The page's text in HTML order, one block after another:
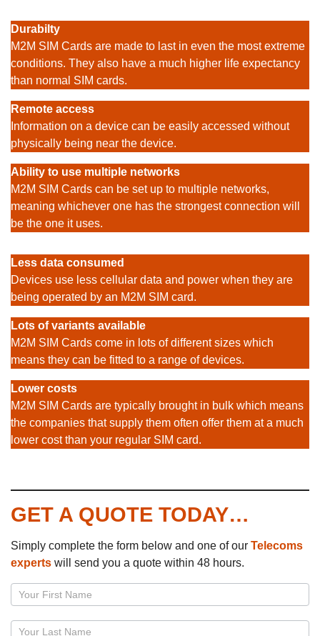
Durabilty
M2M SIM Cards are made to last in even the most extreme
conditions. They also have a much higher life expectancy
than normal SIM cards.
Remote access
Information on a device can be easily accessed without
physically being near the device.
Ability to use multiple networks
M2M SIM Cards can be set up to multiple networks,
meaning whichever one has the strongest connection will
be the one it uses.
Less data consumed
Devices use less cellular data and power when they are
being operated by an M2M SIM card.
Lots of variants available
M2M SIM Cards come in lots of different sizes which
means they can be fitted to a range of devices.
Lower costs
M2M SIM Cards are typically brought in bulk which means
the companies that supply them often offer them at a much
lower cost than your regular SIM card.
GET A QUOTE TODAY…
Simply complete the form below and one of our Telecoms
experts will send you a quote within 48 hours.
Page
–